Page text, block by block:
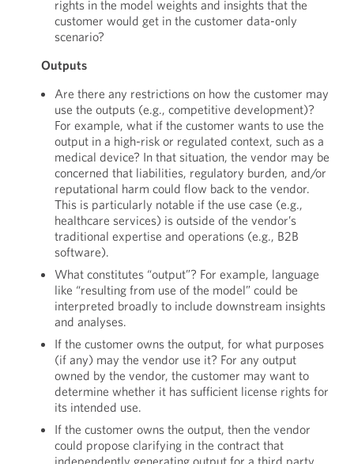
rights in the model weights and insights that the
customer would get in the customer data-only
scenario?
Outputs
Are there any restrictions on how the customer may
use the outputs (e.g., competitive development)?
For example, what if the customer wants to use the
output in a high-risk or regulated context, such as a
medical device? In that situation, the vendor may be
concerned that liabilities, regulatory burden, and/or
reputational harm could flow back to the vendor.
This is particularly notable if the use case (e.g.,
healthcare services) is outside of the vendor’s
traditional expertise and operations (e.g., B2B
software).
What constitutes “output”? For example, language
like “resulting from use of the model” could be
interpreted broadly to include downstream insights
and analyses.
If the customer owns the output, for what purposes
(if any) may the vendor use it? For any output
owned by the vendor, the customer may want to
determine whether it has sufficient license rights for
its intended use.
If the customer owns the output, then the vendor
could propose clarifying in the contract that
independently generating output for a third party